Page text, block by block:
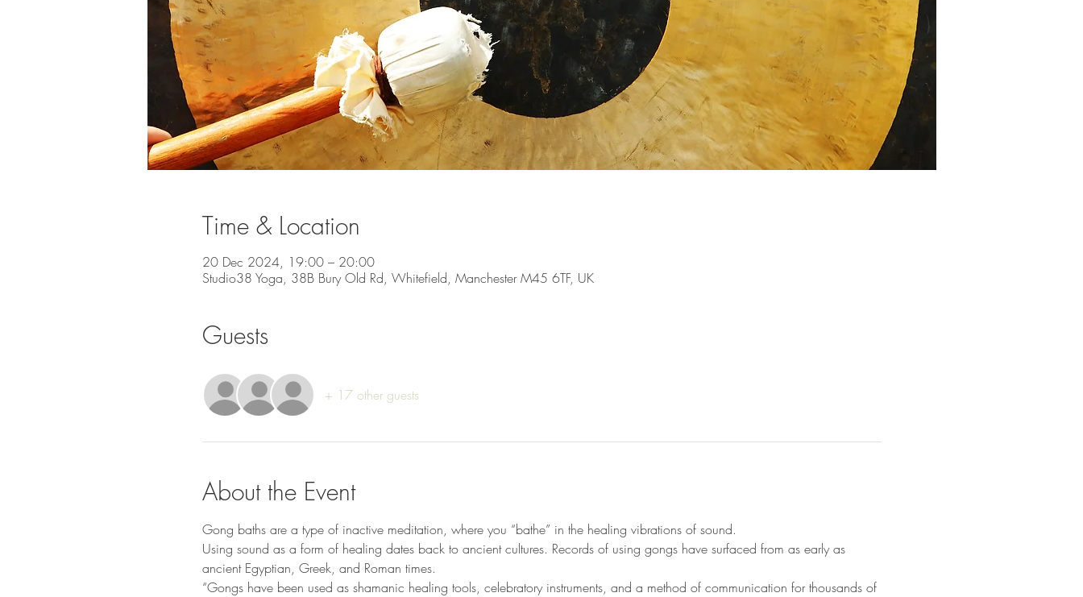
Time & Location
20 Dec 2024, 19:00 – 20:00
Studio38 Yoga, 38B Bury Old Rd, Whitefield, Manchester M45 6TF, UK
Guests
+ 17 other guests
About the Event
Gong baths are a type of inactive meditation, where you “bathe” in the healing vibrations of sound.
Using sound as a form of healing dates back to ancient cultures. Records of using gongs have surfaced from as early as
ancient Egyptian, Greek, and Roman times.
“Gongs have been used as shamanic healing tools, celebratory instruments, and a method of communication for thousands of